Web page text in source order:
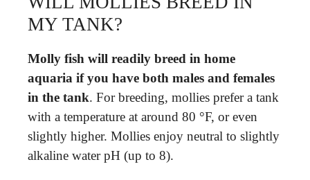
MY TANK?
Molly fish will readily breed in home
aquaria if you have both males and females
in the tank. For breeding, mollies prefer a tank
with a temperature at around 80 °F, or even
slightly higher. Mollies enjoy neutral to slightly
alkaline water pH (up to 8).